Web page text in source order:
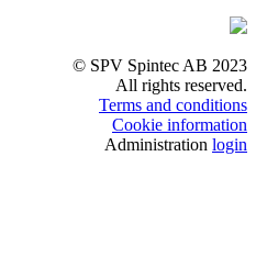
© SPV Spintec AB 2023
All rights reserved.
Terms and conditions
Cookie information
Administration login